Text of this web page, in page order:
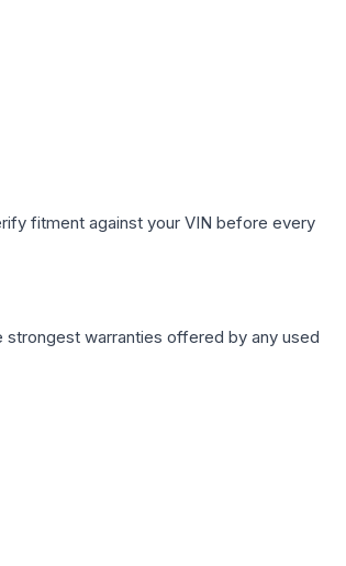
fitment against your VIN before every
warranties offered by any used